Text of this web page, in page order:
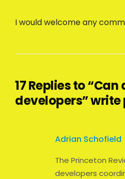
I would welcome any
17 Replies to
developers”
Adrian Schofield
The Princeton
developers